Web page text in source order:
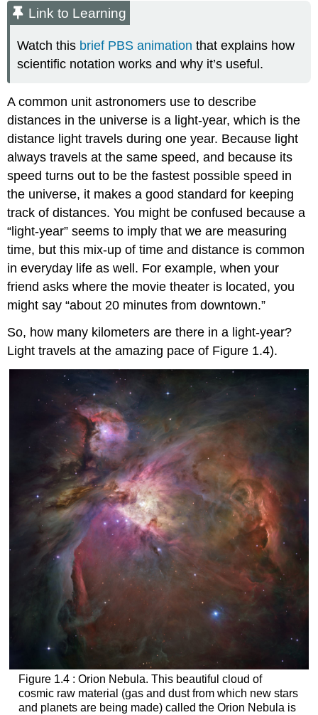
Link to Learning
Watch this brief PBS animation that explains how
scientific notation works and why it’s useful.
A common unit astronomers use to describe
distances in the universe is a light-year, which is the
distance light travels during one year. Because light
always travels at the same speed, and because its
speed turns out to be the fastest possible speed in
the universe, it makes a good standard for keeping
track of distances. You might be confused because a
“light-year” seems to imply that we are measuring
time, but this mix-up of time and distance is common
in everyday life as well. For example, when your
friend asks where the movie theater is located, you
might say “about 20 minutes from downtown.”
So, how many kilometers are there in a light-year?
Light travels at the amazing pace of Figure 1.4).
Figure 1.4 : Orion Nebula. This beautiful cloud of
cosmic raw material (gas and dust from which new stars
and planets are being made) called the Orion Nebulais